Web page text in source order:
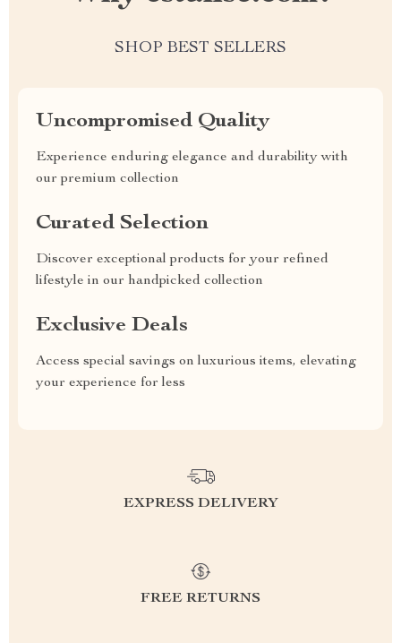
SHOP BEST SELLERS
Uncompromised Quality
Experience enduring elegance and durability with
our premium collection
Curated Selection
Discover exceptional products for your refined
lifestyle in our handpicked collection
Exclusive Deals
Access special savings on luxurious items, elevating
your experience for less
EXPRESS DELIVERY
FREE RETURNS